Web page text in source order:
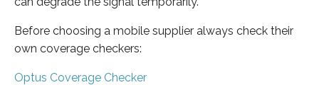
Before choosing a mobile supplier always check their
own coverage checkers:
Optus Coverage Checker